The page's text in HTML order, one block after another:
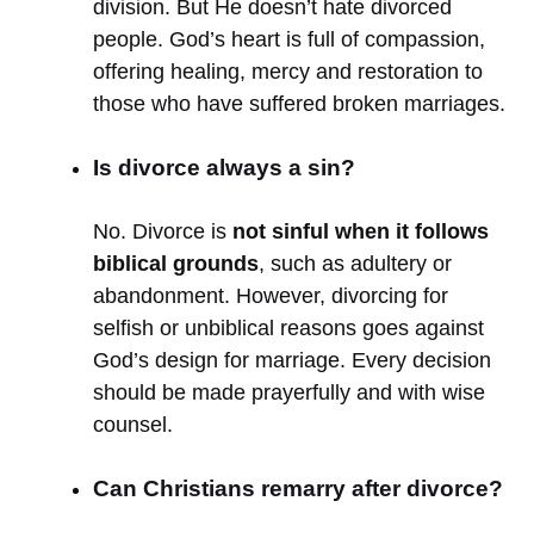
division. But He doesn’t hate divorced
people. God’s heart is full of compassion,
offering healing, mercy and restoration to
those who have suffered broken marriages.
Is divorce always a sin?
No. Divorce is not sinful when it follows
biblical grounds, such as adultery or
abandonment. However, divorcing for
selfish or unbiblical reasons goes against
God’s design for marriage. Every decision
should be made prayerfully and with wise
counsel.
Can Christians remarry after divorce?